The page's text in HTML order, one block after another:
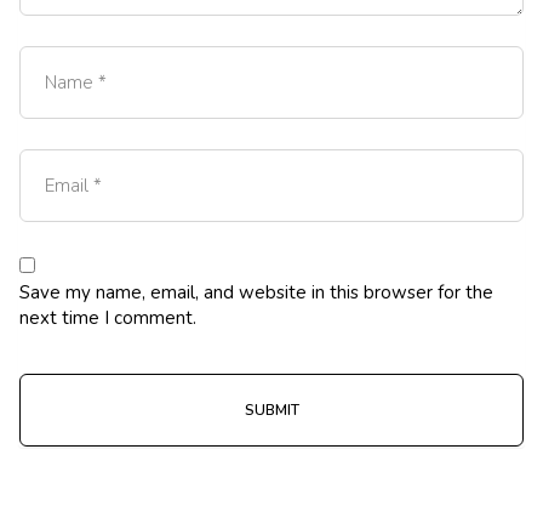
Save my name, email, and website in this browser for the
next time I comment.